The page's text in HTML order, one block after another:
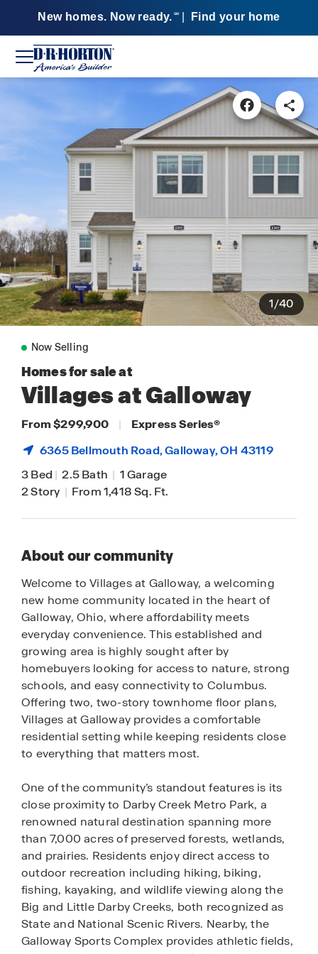
New homes. Now ready. SM Find your home
1/40
Now Selling
Homes for sale at
Villages at Galloway
From $299,900 | Express Series®
6365 Bellmouth Road,Galloway, OH 43119
3 Bed | 2.5 Bath | 1 Garage
2 Story | From 1,418 Sq. Ft.
About our community
Welcome to Villages at Galloway, a welcoming
new home community located in the heart of
Galloway, Ohio, where affordability meets
everyday convenience. This established and
growing area is highly sought after by
homebuyers looking for access to nature, strong
schools, and easy connectivity to Columbus.
Offering two, two-story townhome floor plans,
Villages at Galloway provides a comfortable
residential setting while keeping residents close
to everything that matters most.
One of the community’s standout features is its
close proximity to Darby Creek Metro Park, a
renowned natural destination spanning more
than 7,000 acres of preserved forests, wetlands,
and prairies. Residents enjoy direct access to
outdoor recreation including hiking, biking,
fishing, kayaking, and wildlife viewing along the
Big and Little Darby Creeks, both recognized as
State and National Scenic Rivers. Nearby, the
Galloway Sports Complex provides athletic fields,